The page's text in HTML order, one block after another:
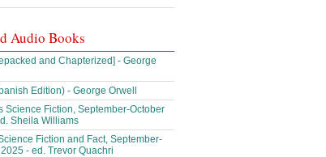
Audio Books
and Chapterized] - George
Edition) - George Orwell
Science Fiction, September-October
Sheila Williams
Fiction and Fact, September-
- ed. Trevor Quachri